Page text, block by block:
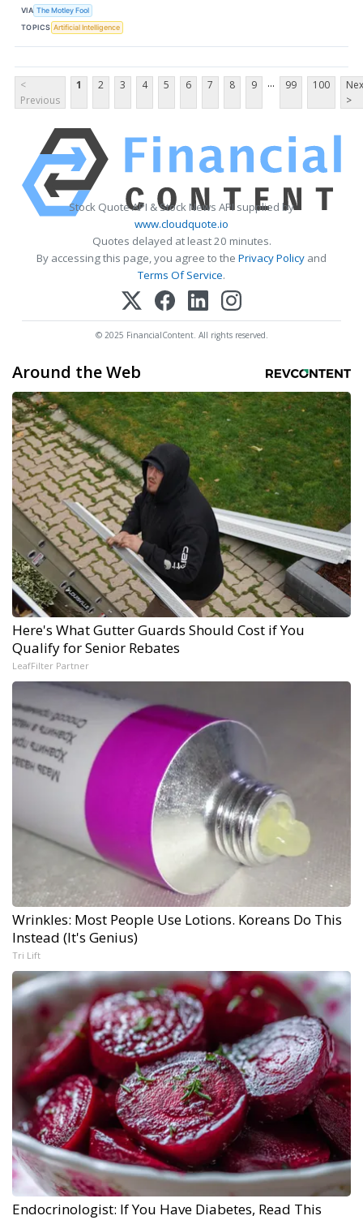
VIA The Motley Fool
TOPICS Artificial Intelligence
<
Previous
1 2 3 4 5 6 7 8 9 ... 99 100
>
Stock Quote API & Stock News API supplied by
www.cloudquote.io
Quotes delayed at least 20 minutes.
By accessing this page, you agree to the Privacy Policy and
Terms Of Service.
© 2025 FinancialContent. All rights reserved.
Around the Web
Here's What Gutter Guards Should Cost if You
Qualify for Senior Rebates
LeafFilter Partner
Wrinkles: Most People Use Lotions. Koreans Do This
Instead (It's Genius)
Tri Lift
Endocrinologist: If You Have Diabetes, Read This